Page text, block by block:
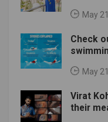
May
Check
May
Virat
their